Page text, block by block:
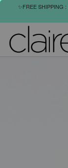
✨FREE SHIPPING